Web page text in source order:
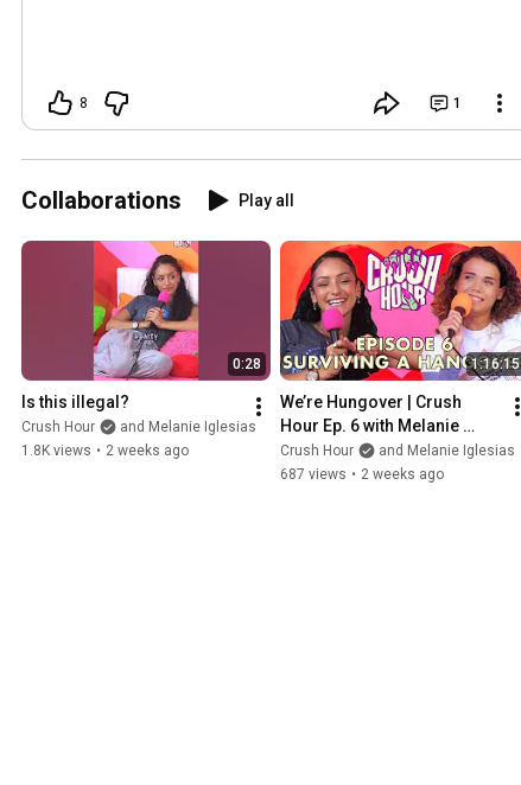
8 1
Collaborations Play all
0:28
Is this illegal?
Crush Hour
and Melanie Iglesias
1.8K views • 2 weeks ago
1:16:15
We’re Hungover | Crush
Hour Ep. 6 with Melanie
Iglesias and Angie Stroud
Crush Hour
and Melanie Iglesias
687 views • 2 weeks ago